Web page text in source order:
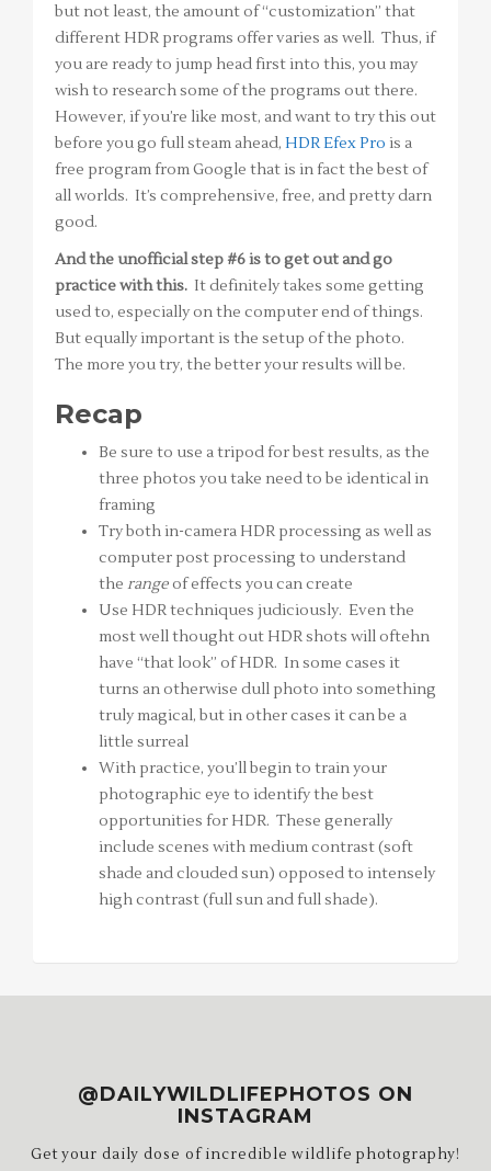
but not least, the amount of “customization” that
different HDR programs offer varies as well. Thus, if
you are ready to jump head first into this, you may
wish to research some of the programs out there.
However, if you’re like most, and want to try this out
before you go full steam ahead, HDR Efex Pro is a
free program from Google that is in fact the best of
all worlds. It’s comprehensive, free, and pretty darn
good.
And the unofficial step #6 is to get out and go
practice with this. It definitely takes some getting
used to, especially on the computer end of things.
But equally important is the setup of the photo.
The more you try, the better your results will be.
Recap
Be sure to use a tripod for best results, as the
three photos you take need to be identical in
framing
Try both in-camera HDR processing as well as
computer post processing to understand
the rangeof effects you can create
Use HDR techniques judiciously. Even the
most well thought out HDR shots will oftehn
have “that look” of HDR. In some cases it
turns an otherwise dull photo into something
truly magical, but in other cases it can be a
little surreal
With practice, you’ll begin to train your
photographic eye to identify the best
opportunities for HDR. These generally
include scenes with medium contrast (soft
shade and clouded sun) opposed to intensely
high contrast (full sun and full shade).
@DAILYWILDLIFEPHOTOS ON
INSTAGRAM
Get your daily dose of incredible wildlife photography!